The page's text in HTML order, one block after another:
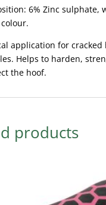
6% Zinc sulphate,
application for cracked
Helps to harden,
the hoof.
products